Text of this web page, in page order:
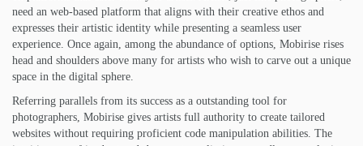
need an web-based platform that aligns with their creative ethos and
expresses their artistic identity while presenting a seamless user
experience. Once again, among the abundance of options, Mobirise rises
head and shoulders above many for artists who wish to carve out a unique
space in the digital sphere.
Referring parallels from its success as a outstanding tool for
photographers, Mobirise gives artists full authority to create tailored
websites without requiring proficient code manipulation abilities. The